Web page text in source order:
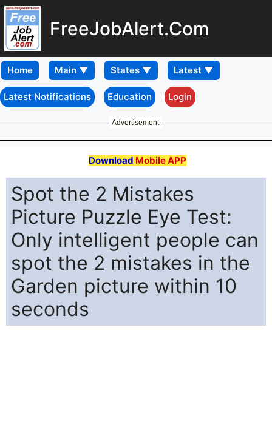
FreeJobAlert.Com
Home
Latest Notifications Education Login
Advertisement
Download Mobile APP
Spot the 2 Mistakes
Picture Puzzle Eye Test:
Only intelligent people can
spot the 2 mistakes in the
Garden picture within 10
seconds